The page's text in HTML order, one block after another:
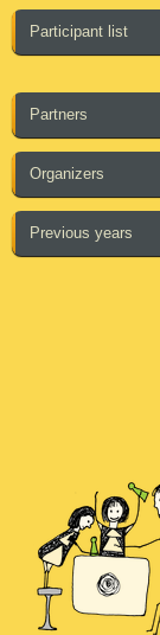
Participant list
Partners
Organizers
Previous years